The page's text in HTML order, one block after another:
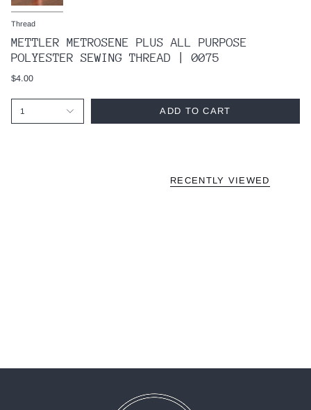
Thread
METTLER METROSENE PLUS ALL PURPOSE
POLYESTER SEWING THREAD | 0075
$4.00
1 ADD TO CART
RECENTLY VIEWED